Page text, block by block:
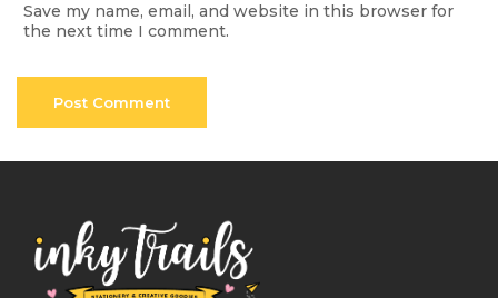
Save my name, email, and website in this browser for
the next time I comment.